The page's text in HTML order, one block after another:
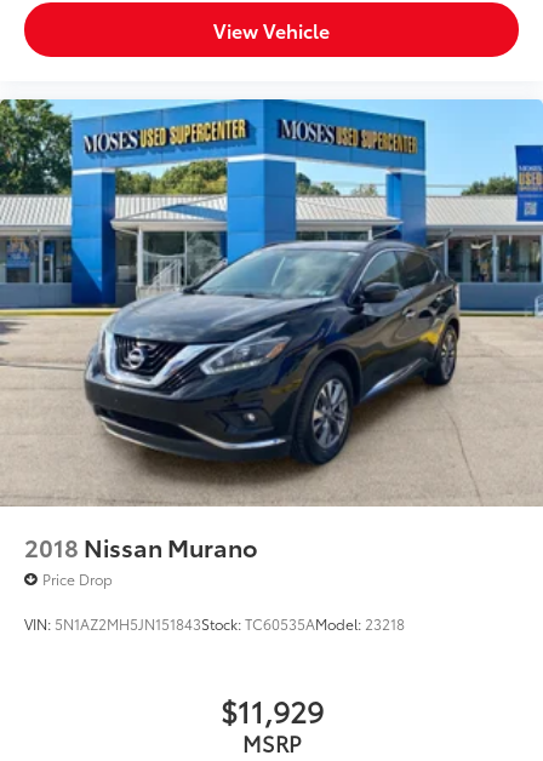
View Vehicle
2018 Nissan Murano
Price Drop
VIN: 5N1AZ2MH5JN151843Stock:TC60535AModel: 23218
$11,929
MSRP